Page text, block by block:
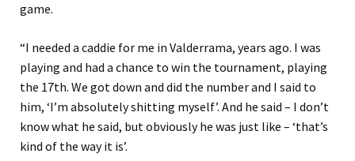
game.
“I needed a caddie for me in Valderrama, years ago. I was
playing and had a chance to win the tournament, playing
the 17th. We got down and did the number and I said to
him, ‘I’m absolutely shitting myself’. And he said – I don’t
know what he said, but obviously he was just like – ‘that’s
kind of the way it is’.